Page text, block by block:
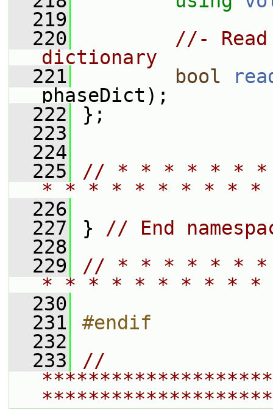
  219
  220
//-
dictionary
  221
bool
phaseDict);
  222
};
  223
  224
  225
// * * * * * *
* * * * * * * * *
  226
  227
} // End
  228
  229
// * * * * * *
* * * * * * * * *
  230
  231
#endif
  232
  233
//